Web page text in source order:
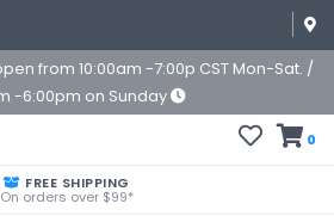
from 10:00am -7:00p CST Mon-Sat. /
-6:00pm on Sunday
0
FREE SHIPPING
On orders over $99*